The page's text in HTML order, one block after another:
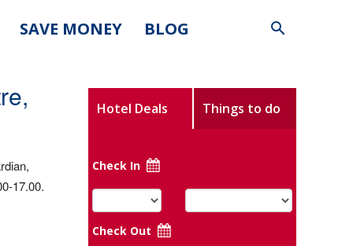
SAVE MONEY BLOG
17.00.
Hotel Deals Things to do
Check In
Check Out